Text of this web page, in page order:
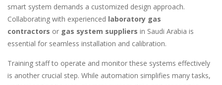
smart system demands a customized design approach.
Collaborating with experienced laboratory gas
contractors or gas system suppliers in Saudi Arabia is
essential for seamless installation and calibration.
Training staff to operate and monitor these systems effectively
is another crucial step. While automation simplifies many tasks,